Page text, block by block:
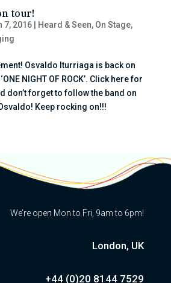
tour!
7, 2016| Heard & Seen, On Stage,
Osvaldo Iturriaga is back on
NIGHT OF ROCK’. Click here for
don’t forget to follow the band on
Keep rocking on!!!
We’re open Mon to Fri, 9am to 6pm!
London, UK
+44 (0)20 8144 7529